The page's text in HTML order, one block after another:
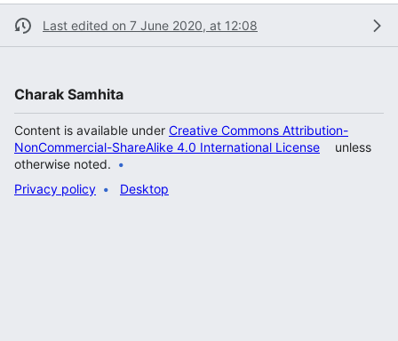
Last edited on 7 June 2020, at 12:08
Charak Samhita
Content is available under Creative Commons Attribution-
NonCommercial-ShareAlike 4.0 International License
unless
otherwise noted.
Privacy policy
Desktop